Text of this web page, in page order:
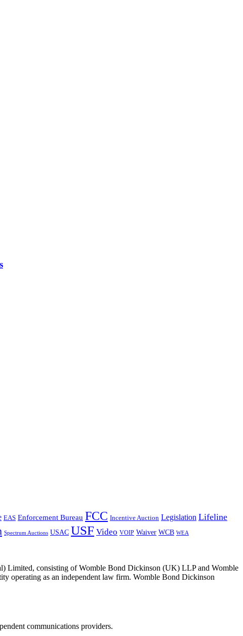
EAS Enforcement Bureau FCC Incentive Auction Legislation Lifeline
Spectrum Auctions USAC USF Video VOIP Waiver WCB WEA
Limited, consisting of Womble Bond Dickinson (UK) LLP and Womble
operating as an independent law firm. Womble Bond Dickinson
communications providers.